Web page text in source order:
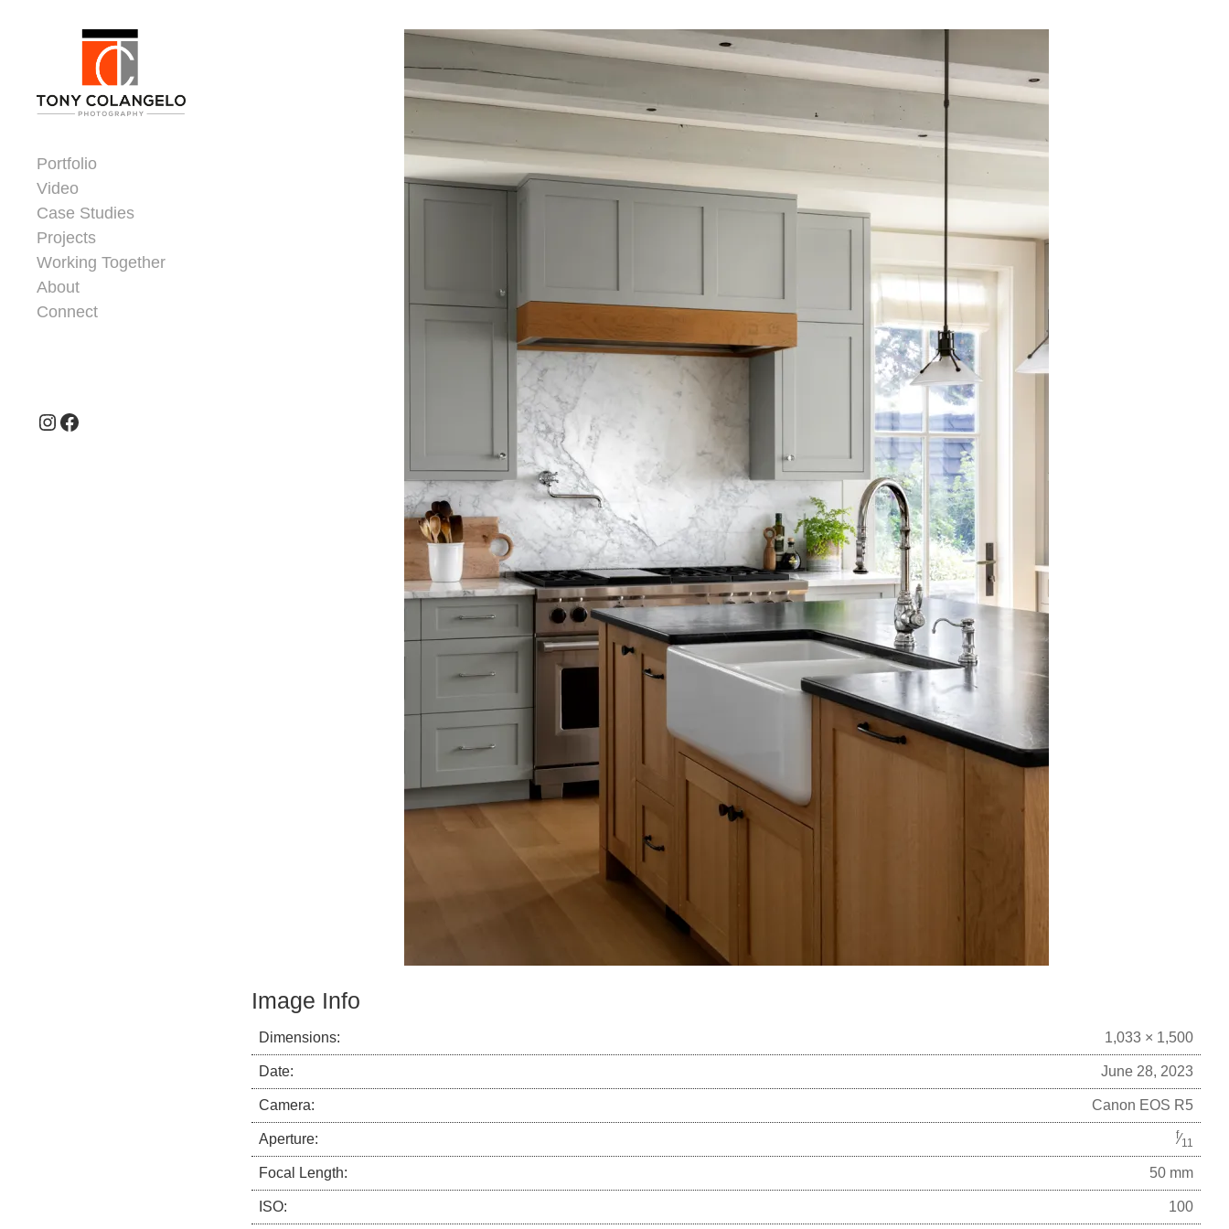
Portfolio
Video
Case Studies
Projects
Working Together
About
Connect
Instagram
Facebook
Image Info
Dimensions: 1,033 × 1,500
Date: June 28, 2023
Camera: Canon EOS R5
Aperture: f⁄11
Focal Length: 50 mm
ISO: 100